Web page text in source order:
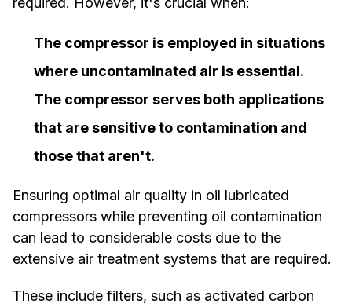
The compressor is employed in situations
where uncontaminated air is essential.
The compressor serves both applications
that are sensitive to contamination and
those that aren't.
Ensuring optimal air quality in oil lubricated
compressors while preventing oil contamination
can lead to considerable costs due to the
extensive air treatment systems that are required.
These include filters, such as activated carbon